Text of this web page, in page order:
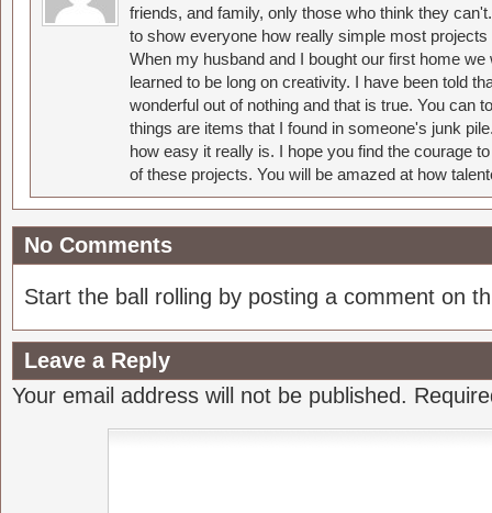
friends, and family, only those who think they
to show everyone how really simple most
When my husband and I bought our first home
learned to be long on creativity. I have been told
wonderful out of nothing and that is true. You can
things are items that I found in someone's junk
how easy it really is. I hope you find the courage
of these projects. You will be amazed at how
No Comments
Start the ball rolling by posting a comment on
Leave a Reply
Your email address will not be published.